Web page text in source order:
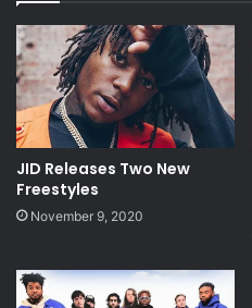
JID Releases Two New
Freestyles
November 9, 2020